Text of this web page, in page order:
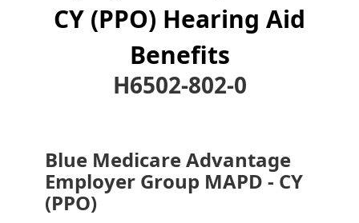
CY (PPO) Hearing Aid
Benefits
H6502-802-0
Blue Medicare Advantage
Employer Group MAPD - CY
(PPO)